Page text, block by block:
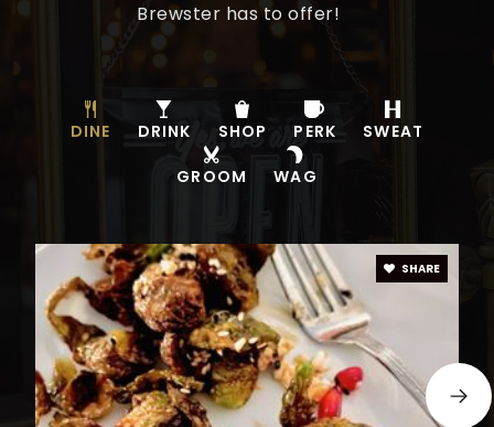
Brewster has to offer!
DINE DRINK SHOP PERK SWEAT
GROOM WAG
SHARE